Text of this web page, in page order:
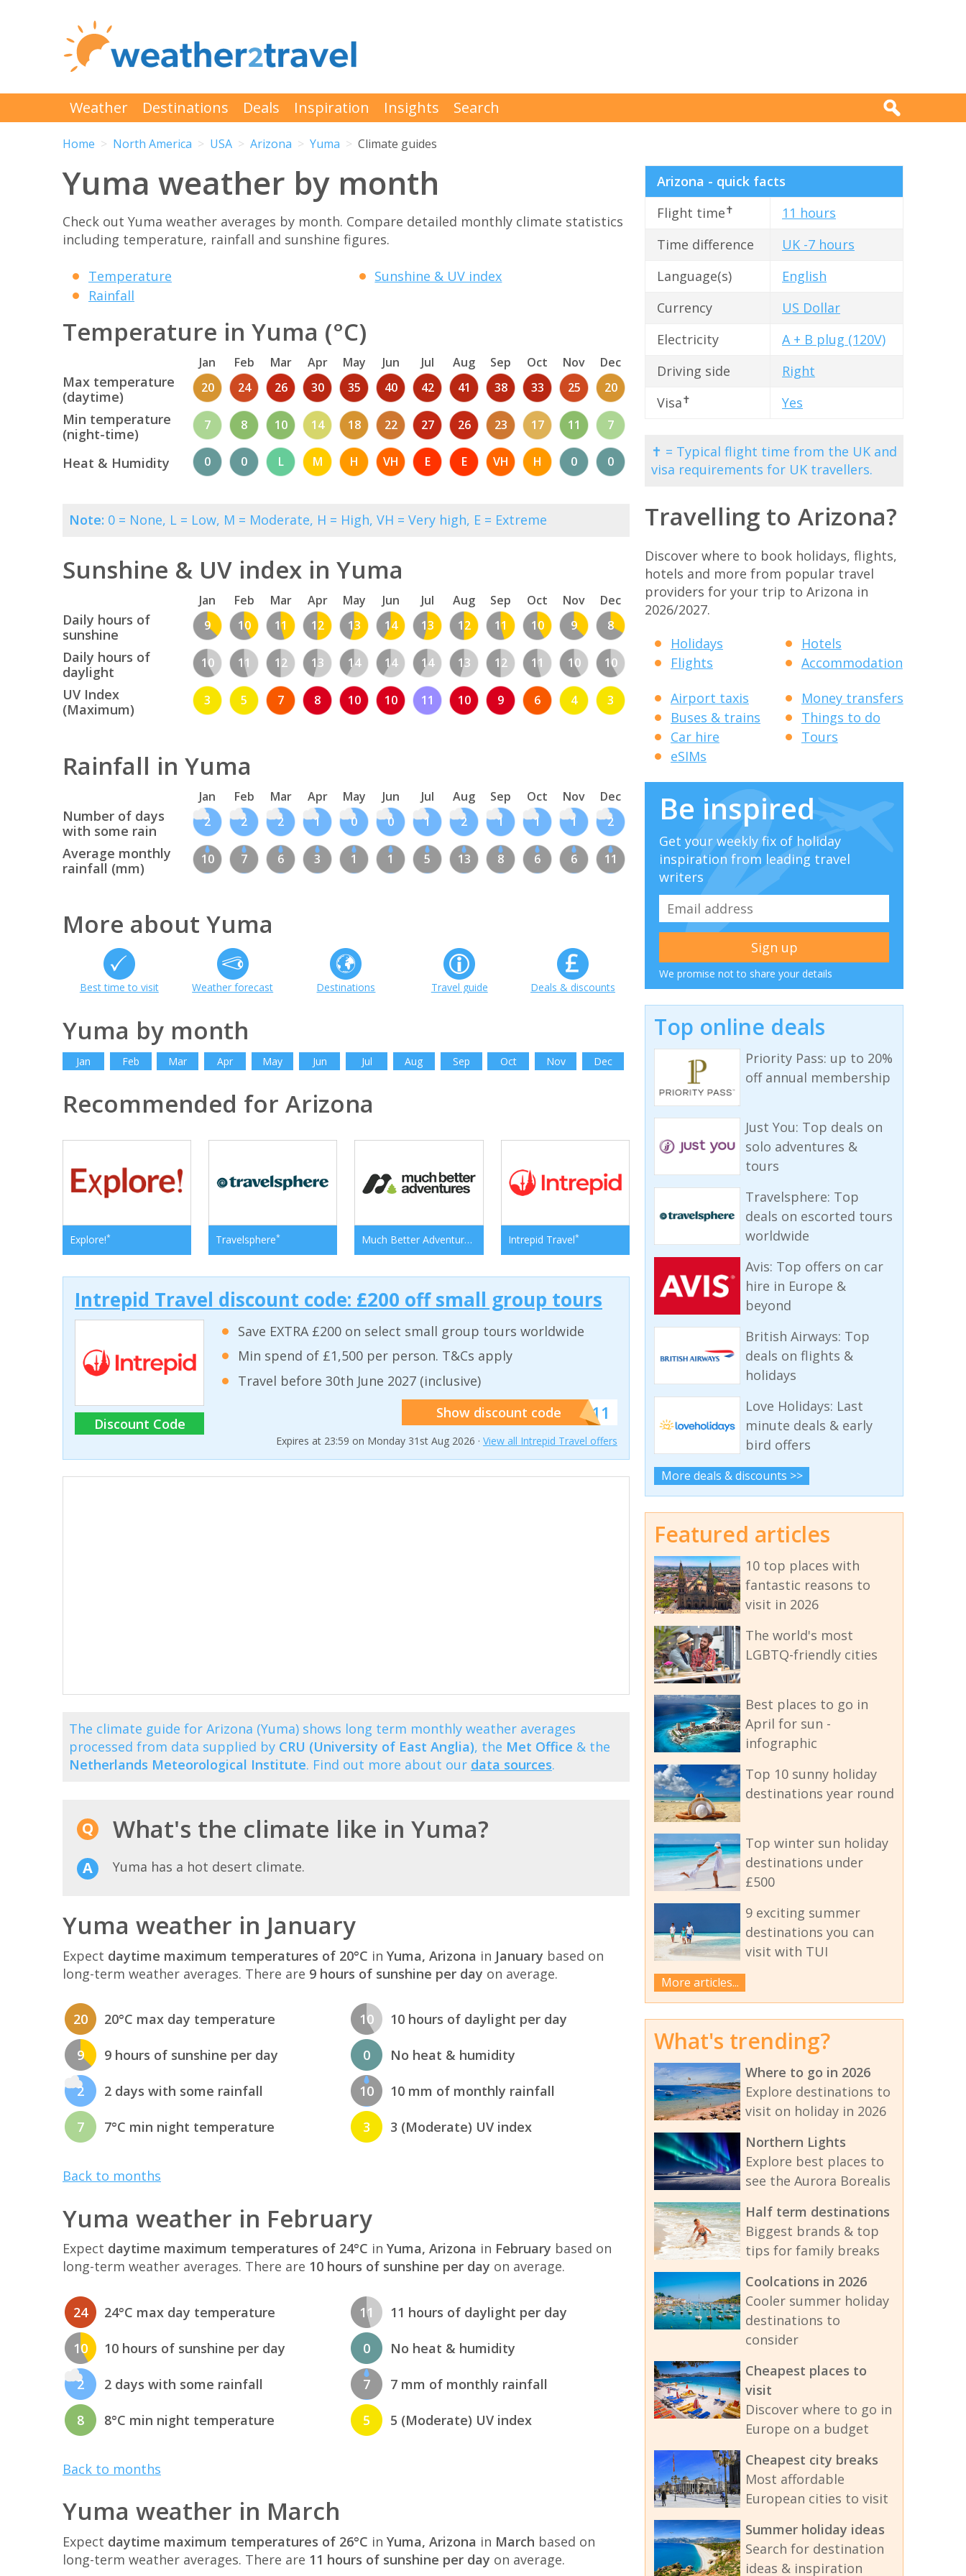
Weather Destinations Deals Inspiration Insights Search
Home North America USA Arizona Yuma Climate guides
Yuma weather by month
Check out Yuma weather averages by month. Compare detailed monthly climate statistics
including temperature, rainfall and sunshine figures.
Temperature
Rainfall
Sunshine & UV index
Temperature in Yuma (°C)
Jan Feb Mar Apr May Jun Jul Aug Sep Oct Nov Dec
Max temperature
(daytime)
20 24 26 30 35 40 42 41 38 33 25 20
Min temperature
(night-time)
7 8 10 14 18 22 27 26 23 17 11 7
Heat & Humidity 0 0 L M H VH E E VH H 0 0
Note: 0 = None, L = Low, M = Moderate, H = High, VH = Very high, E = Extreme
Sunshine & UV index in Yuma
Jan Feb Mar Apr May Jun Jul Aug Sep Oct Nov Dec
Daily hours of
sunshine
9 10 11 12 13 14 13 12 11 10 9 8
Daily hours of
daylight
10 11 12 13 14 14 14 13 12 11 10 10
UV Index
(Maximum)
3 5 7 8 10 10 11 10 9 6 4 3
Rainfall in Yuma
Jan Feb Mar Apr May Jun Jul Aug Sep Oct Nov Dec
Number of days
with some rain
2 2 2 1 0 0 1 2 1 1 1 2
Average monthly
rainfall (mm)
10 7 6 3 1 1 5 13 8 6 6 11
More about Yuma
Best time to visit Weather forecast Destinations Travel guide Deals & discounts
Yuma by month
Jan Feb Mar Apr May Jun Jul Aug Sep Oct Nov Dec
Recommended for Arizona
Explore!* Travelsphere* Much Better Adventures Intrepid Travel*
Intrepid Travel discount code: £200 off small group tours
Discount Code
Save EXTRA £200 on select small group tours worldwide
Min spend of £1,500 per person. T&Cs apply
Travel before 30th June 2027 (inclusive)
Show discount code******011
Expires at 23:59 on Monday 31st Aug 2026 · View all Intrepid Travel offers
The climate guide for Arizona (Yuma) shows long term monthly weather averages
processed from data supplied by CRU (University of East Anglia), the Met Office & the
Netherlands Meteorological Institute. Find out more about our data sources.
What's the climate like in Yuma?
Yuma has a hot desert climate.
Yuma weather in January
Expect daytime maximum temperatures of 20°C in Yuma, Arizona in January based on
long-term weather averages. There are 9 hours of sunshine per day on average.
20 20°C max day temperature
9 9 hours of sunshine per day
2 2 days with some rainfall
7 7°C min night temperature
10 10 hours of daylight per day
0 No heat & humidity
10 10 mm of monthly rainfall
3 3 (Moderate) UV index
Back to months
Yuma weather in February
Expect daytime maximum temperatures of 24°C in Yuma, Arizona in February based on
long-term weather averages. There are 10 hours of sunshine per day on average.
24 24°C max day temperature
10 10 hours of sunshine per day
2 2 days with some rainfall
8 8°C min night temperature
11 11 hours of daylight per day
0 No heat & humidity
7 7 mm of monthly rainfall
5 5 (Moderate) UV index
Back to months
Yuma weather in March
Expect daytime maximum temperatures of 26°C in Yuma, Arizona in March based on
long-term weather averages. There are 11 hours of sunshine per day on average.
Arizona - quick facts
Flight time✝
11 hours
Time difference
UK -7 hours
Language(s)
English
Currency
US Dollar
Electricity
A + B plug (120V)
Driving side
Right
Visa✝ Yes
✝ = Typical flight time from the UK and
visa requirements for UK travellers.
Travelling to Arizona?
Discover where to book holidays, flights,
hotels and more from popular travel
providers for your trip to Arizona in
2026/2027.
Holidays
Flights
Hotels
Accommodation
Airport taxis
Buses & trains
Car hire
eSIMs
Money transfers
Things to do
Tours
Be inspired
Get your weekly fix of holiday
inspiration from leading travel
writers
We promise not to share your details
Top online deals
Priority Pass: up to 20%
off annual membership
Just You: Top deals on
solo adventures &
tours
Travelsphere: Top
deals on escorted tours
worldwide
Avis: Top offers on car
hire in Europe &
beyond
British Airways: Top
deals on flights &
holidays
Love Holidays: Last
minute deals & early
bird offers
More deals & discounts >>
Featured articles
10 top places with
fantastic reasons to
visit in 2026
The world's most
LGBTQ-friendly cities
Best places to go in
April for sun -
infographic
Top 10 sunny holiday
destinations year round
Top winter sun holiday
destinations under
£500
9 exciting summer
destinations you can
visit with TUI
More articles...
What's trending?
Where to go in 2026
Explore destinations to
visit on holiday in 2026
Northern Lights
Explore best places to
see the Aurora Borealis
Half term destinations
Biggest brands & top
tips for family breaks
Coolcations in 2026
Cooler summer holiday
destinations to
consider
Cheapest places to
visit
Discover where to go in
Europe on a budget
Cheapest city breaks
Most affordable
European cities to visit
Summer holiday ideas
Search for destination
ideas & inspiration